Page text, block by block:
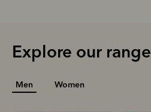
Explore our range
Men Women